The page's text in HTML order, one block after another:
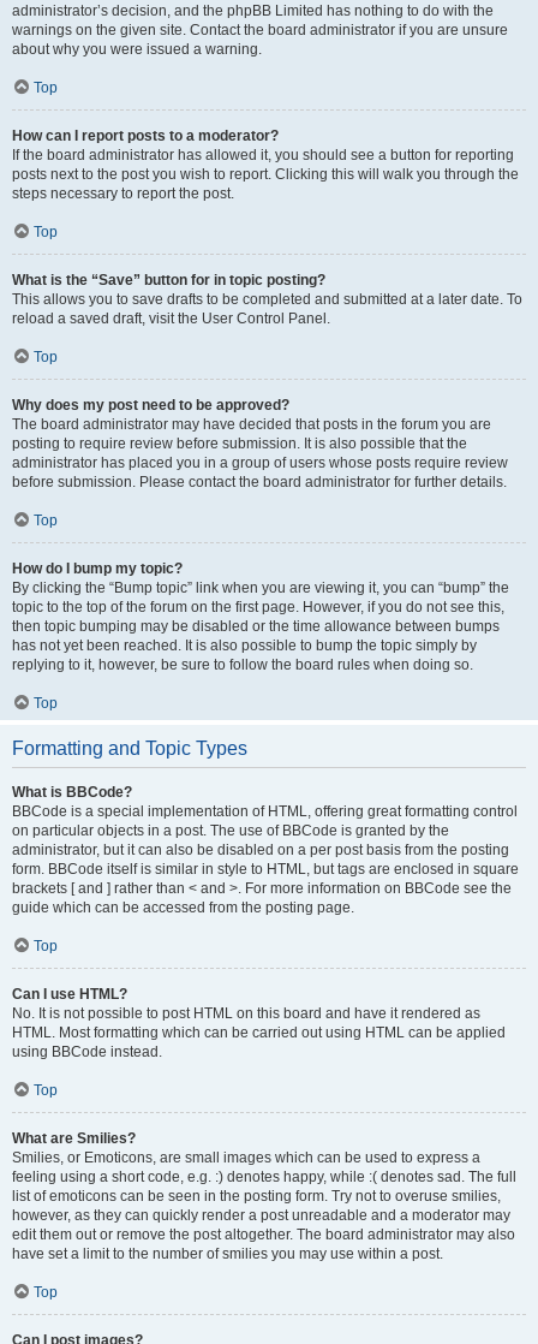
administrator’s decision, and the phpBB Limited has nothing to do with the
warnings on the given site. Contact the board administrator if you are unsure
about why you were issued a warning.
Top
How can I report posts to a moderator?
If the board administrator has allowed it, you should see a button for reporting
posts next to the post you wish to report. Clicking this will walk you through the
steps necessary to report the post.
Top
What is the “Save” button for in topic posting?
This allows you to save drafts to be completed and submitted at a later date. To
reload a saved draft, visit the User Control Panel.
Top
Why does my post need to be approved?
The board administrator may have decided that posts in the forum you are
posting to require review before submission. It is also possible that the
administrator has placed you in a group of users whose posts require review
before submission. Please contact the board administrator for further details.
Top
How do I bump my topic?
By clicking the “Bump topic” link when you are viewing it, you can “bump” the
topic to the top of the forum on the first page. However, if you do not see this,
then topic bumping may be disabled or the time allowance between bumps
has not yet been reached. It is also possible to bump the topic simply by
replying to it, however, be sure to follow the board rules when doing so.
Top
Formatting and Topic Types
What is BBCode?
BBCode is a special implementation of HTML, offering great formatting control
on particular objects in a post. The use of BBCode is granted by the
administrator, but it can also be disabled on a per post basis from the posting
form. BBCode itself is similar in style to HTML, but tags are enclosed in square
brackets [ and ] rather than < and >. For more information on BBCode see the
guide which can be accessed from the posting page.
Top
Can I use HTML?
No. It is not possible to post HTML on this board and have it rendered as
HTML. Most formatting which can be carried out using HTML can be applied
using BBCode instead.
Top
What are Smilies?
Smilies, or Emoticons, are small images which can be used to express a
feeling using a short code, e.g. :) denotes happy, while :( denotes sad. The full
list of emoticons can be seen in the posting form. Try not to overuse smilies,
however, as they can quickly render a post unreadable and a moderator may
edit them out or remove the post altogether. The board administrator may also
have set a limit to the number of smilies you may use within a post.
Top
Can I post images?